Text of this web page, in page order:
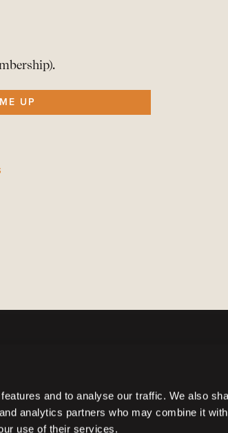
and to analyse our traffic. We also
analytics partners who may combine it
use of their services.
statistics
UP